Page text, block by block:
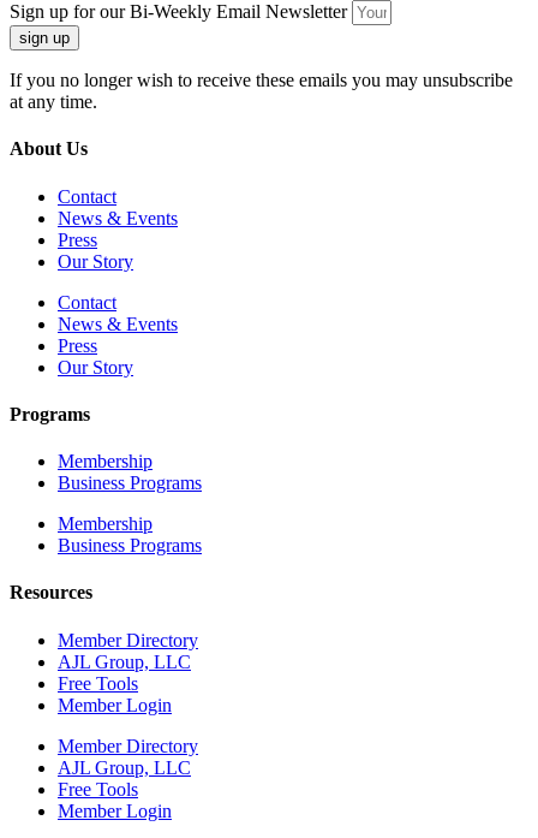
Sign up for our Bi-Weekly Email Newsletter
sign up
If you no longer wish to receive these emails you may unsubscribe
at any time.
About Us
Contact
News & Events
Press
Our Story
Contact
News & Events
Press
Our Story
Programs
Membership
Business Programs
Membership
Business Programs
Resources
Member Directory
AJL Group, LLC
Free Tools
Member Login
Member Directory
AJL Group, LLC
Free Tools
Member Login